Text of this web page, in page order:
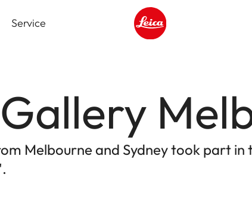
Service
Melbourne and Sydney took part